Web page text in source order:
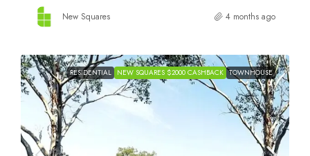
New Squares 4 months ago
RESIDENTIAL NEW SQUARES $2000 CASHBACK TOWNHOUSE